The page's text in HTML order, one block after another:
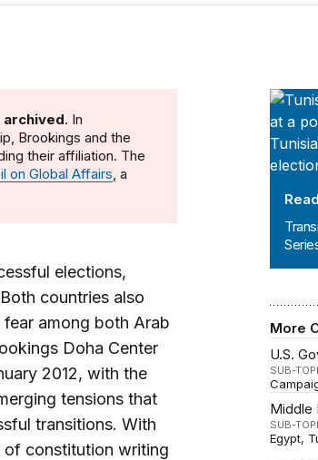
More
U.S.
SUB-
Middle
SUB-
Egypt
archived. In
Brookings and the
their affiliation. The
on Global Affairs, a
elections,
countries also
among both Arab
Doha Center
2012, with the
tensions that
transitions. With
of constitution writing